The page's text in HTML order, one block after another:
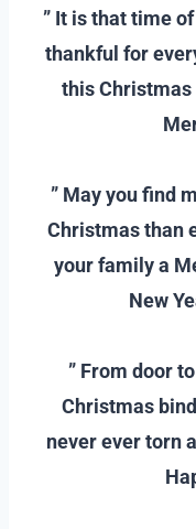
” It is that time
thankful for
this Christmas
” May you find
Christmas than
your family a
New
” From door
Christmas
never ever torn